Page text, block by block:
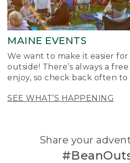
MAINE EVENTS
We want to make it easier
outside! There’s always a
enjoy, so check back often to
SEE WHAT’S HAPPENING
Share your